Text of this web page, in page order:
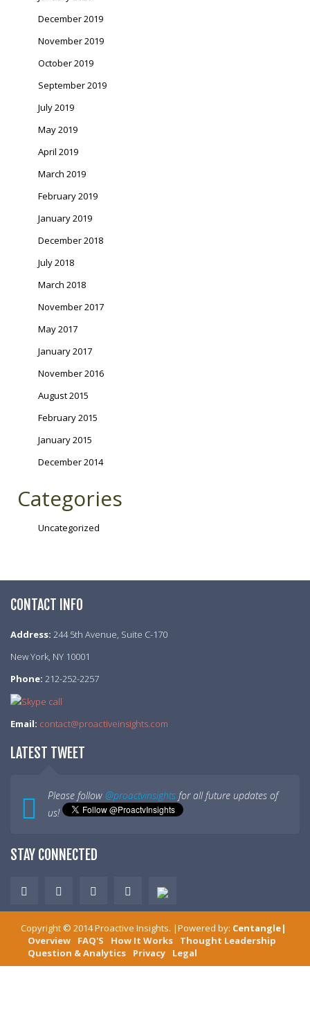
December 2019
November 2019
October 2019
September 2019
July 2019
May 2019
April 2019
March 2019
February 2019
January 2019
December 2018
July 2018
March 2018
November 2017
May 2017
January 2017
November 2016
August 2015
February 2015
January 2015
December 2014
Categories
Uncategorized
CONTACT INFO
Address: 244 5th Avenue, Suite C-170
New York, NY 10001
Phone: 212-252-2257
Email: contact@proactiveinsights.com
LATEST TWEET
Please follow @proactvinsights for all future updates of
us!
STAY CONNECTED
Copyright © 2014Proactive Insights. |Powered by: Centangle|
Overview
FAQ'S How It Works
Thought Leadership
Question & Analytics
Privacy Legal